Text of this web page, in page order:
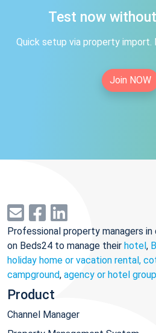
Test now
Quick setup via property import.
Join NOW
Professional property managers
on Beds24 to manage their hotel,
holiday home or vacation rental,
campground, agency or hotel group
Product
Channel Manager